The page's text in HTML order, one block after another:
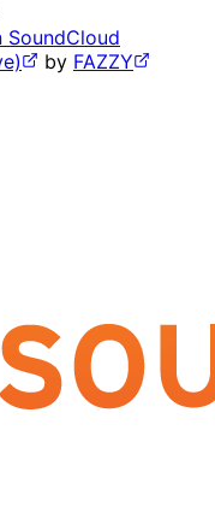
SoundCloud
by FAZZY